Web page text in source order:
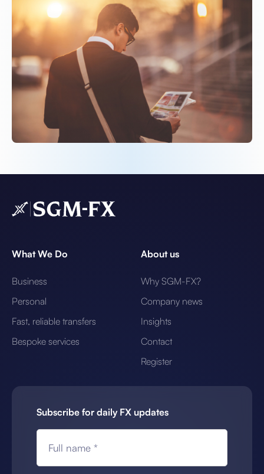
What We Do
Business
Personal
Fast, reliable transfers
Bespoke services
About us
Why SGM-FX?
Company news
Insights
Contact
Register
Subscribe for daily FX updates
Full name *